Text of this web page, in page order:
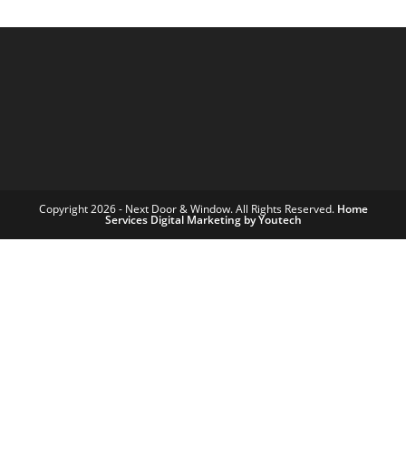
Copyright 2026 - Next Door & Window. All Rights Reserved. Home
Services Digital Marketing by Youtech